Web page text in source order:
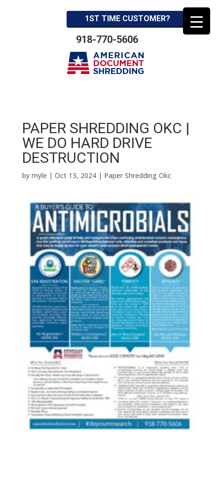
1ST TIME CUSTOMER?
918-770-5606
PAPER SHREDDING OKC |
WE DO HARD DRIVE
DESTRUCTION
by myle | Oct 13, 2024| Paper Shredding Okc